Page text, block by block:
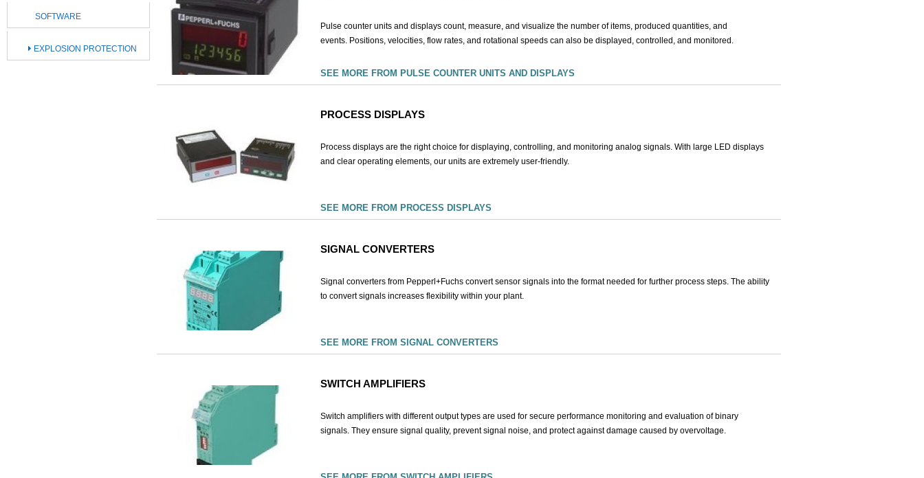
SOFTWARE
EXPLOSION PROTECTION
Pulse counter units and displays count, measure, and visualize the number of items, produced quantities, and
events. Positions, velocities, flow rates, and rotational speeds can also be displayed, controlled, and monitored.
SEE MORE FROM PULSE COUNTER UNITS AND DISPLAYS
PROCESS DISPLAYS
Process displays are the right choice for displaying, controlling, and monitoring analog signals. With large LED displays
and clear operating elements, our units are extremely user-friendly.
SEE MORE FROM PROCESS DISPLAYS
SIGNAL CONVERTERS
Signal converters from Pepperl+Fuchs convert sensor signals into the format needed for further process steps. The ability
to convert signals increases flexibility within your plant.
SEE MORE FROM SIGNAL CONVERTERS
SWITCH AMPLIFIERS
Switch amplifiers with different output types are used for secure performance monitoring and evaluation of binary
signals. They ensure signal quality, prevent signal noise, and protect against damage caused by overvoltage.